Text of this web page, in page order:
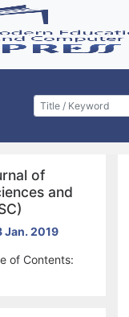
of
and
Jan. 2019
of Contents: